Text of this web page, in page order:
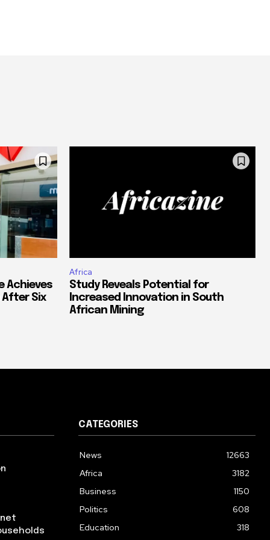
Achieves
After Six
Africa
Study Reveals Potential for
Increased Innovation in South
African Mining
CATEGORIES
News
12663
Africa
3182
Business
1150
Politics
608
Education
318